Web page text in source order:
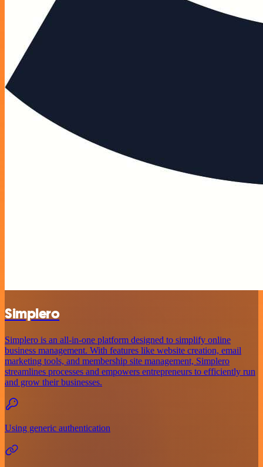
Simplero
Simplero is an all-in-one platform designed to simplify online
business management. With features like website creation, email
marketing tools, and membership site management, Simplero
streamlines processes and empowers entrepreneurs to efficiently run
and grow their businesses.
Using generic authentication